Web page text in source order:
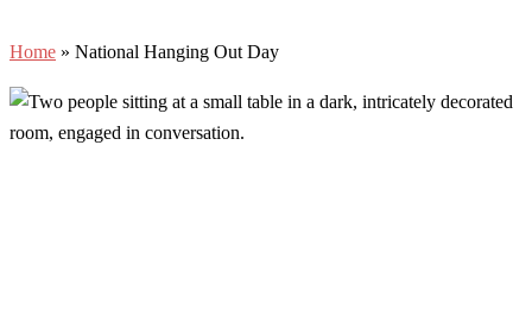
Home » National Hanging Out Day